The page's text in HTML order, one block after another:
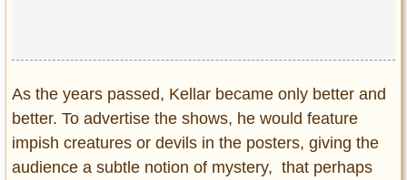
As the years passed, Kellar became only better and
better. To advertise the shows, he would feature
impish creatures or devils in the posters, giving the
audience a subtle notion of mystery, that perhaps